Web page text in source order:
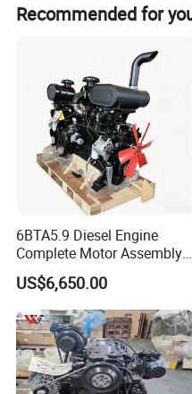
Weight(kg)
Recommended for
6BTA5.9 Diesel Engine
Complete Motor Assembly
for Wheel Loader Excavator
Engineering Machinery
Parts
US$6,650.00